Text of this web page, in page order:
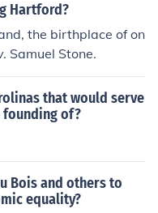
Hartford?
the birthplace of on
Samuel Stone.
that would serve
founding of?
Bois and others to
equality?